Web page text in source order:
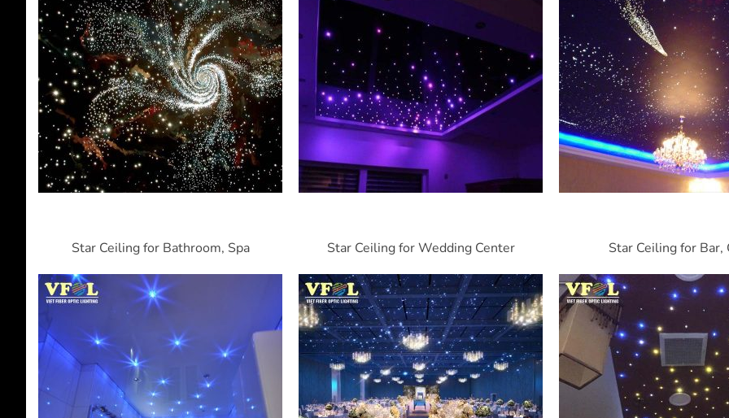
Star Ceiling for Bathroom, Spa Star Ceiling for Wedding Center Star Ceiling for Bar,